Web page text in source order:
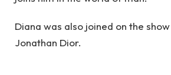
Diana was also joined on the
Jonathan Dior.